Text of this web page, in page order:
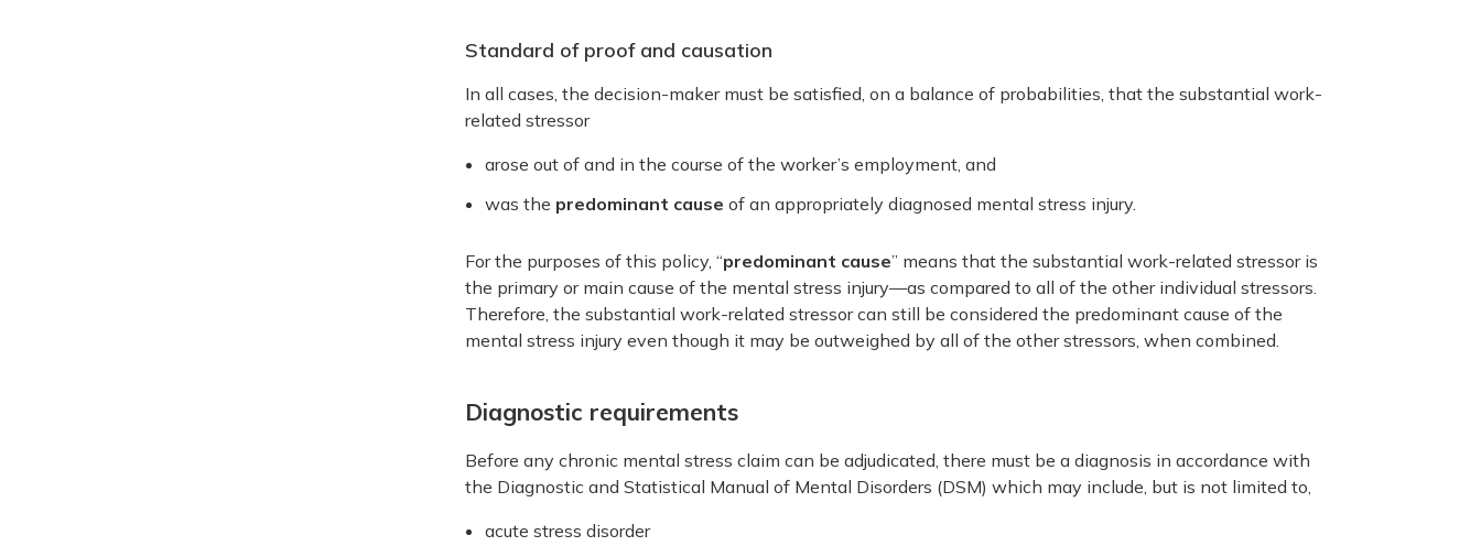
Standard of proof and causation
In all cases, the decision-maker must be satisfied, on a balance of probabilities, that the substantial work-
related stressor
arose out of and in the course of the worker’s employment, and
was the predominant cause of an appropriately diagnosed mental stress injury.
For the purposes of this policy, “predominant cause” means that the substantial work-related stressor is
the primary or main cause of the mental stress injury—as compared to all of the other individual stressors.
Therefore, the substantial work-related stressor can still be considered the predominant cause of the
mental stress injury even though it may be outweighed by all of the other stressors, when combined.
Diagnostic requirements
Before any chronic mental stress claim can be adjudicated, there must be a diagnosis in accordance with
the Diagnostic and Statistical Manual of Mental Disorders (DSM) which may include, but is not limited to,
acute stress disorder